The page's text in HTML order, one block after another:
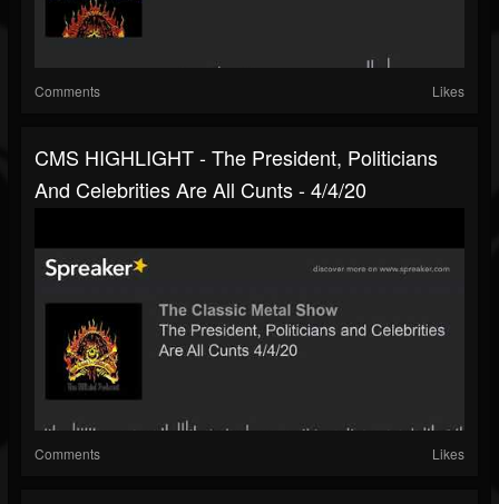
Comments Likes
CMS HIGHLIGHT - The President, Politicians
And Celebrities Are All Cunts - 4/4/20
Comments Likes